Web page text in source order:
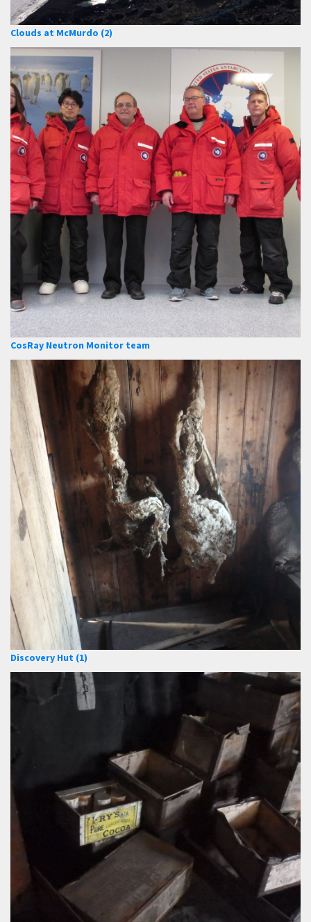
Clouds at McMurdo (2)
CosRay Neutron Monitor team
Discovery Hut (1)